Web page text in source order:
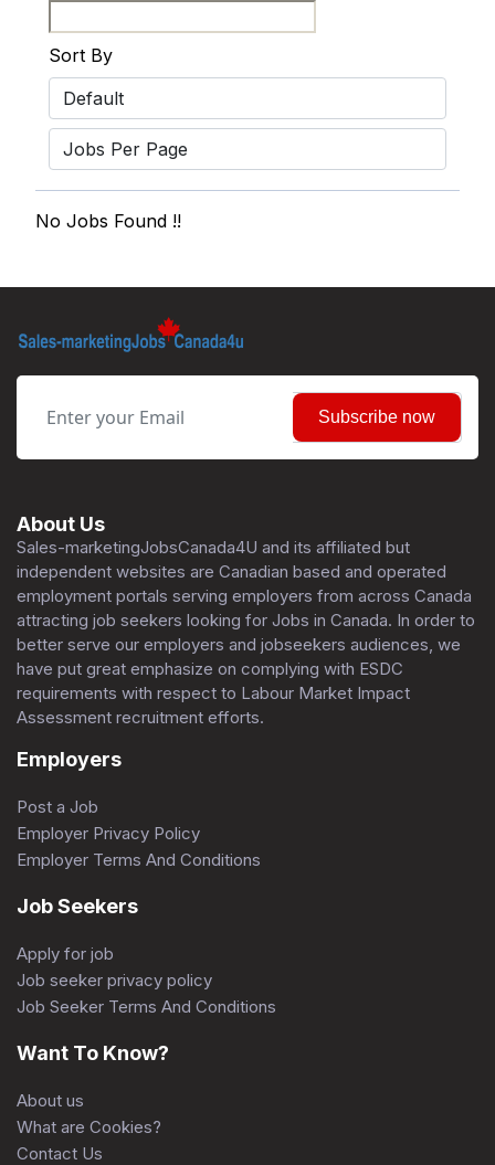
Sort By
No Jobs Found !!
Subscribe now
About Us
Sales-marketingJobsCanada4U and its affiliated but
independent websites are Canadian based and operated
employment portals serving employers from across Canada
attracting job seekers looking for Jobs in Canada. In order to
better serve our employers and jobseekers audiences, we
have put great emphasize on complying with ESDC
requirements with respect to Labour Market Impact
Assessment recruitment efforts.
Employers
Post a Job
Employer Privacy Policy
Employer Terms And Conditions
Job Seekers
Apply for job
Job seeker privacy policy
Job Seeker Terms And Conditions
Want To Know?
About us
What are Cookies?
Contact Us